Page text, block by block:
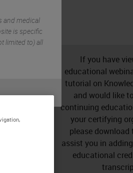
and medical
is specific
limited to) all
If you have
educational
tutorial on
and would like
continuing
your certifying
please
assist you in
educational